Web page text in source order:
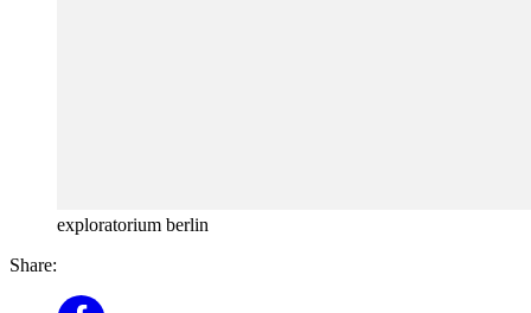
exploratorium berlin
Share: